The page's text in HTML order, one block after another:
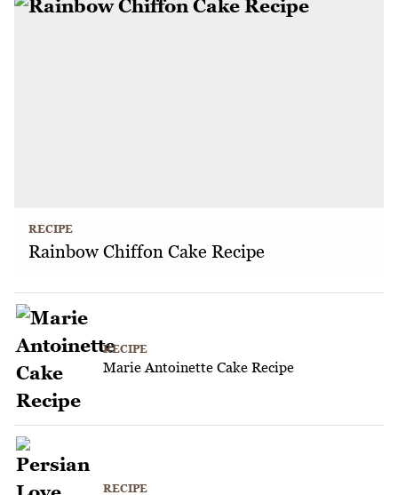
RECIPE
Rainbow Chiffon Cake Recipe
RECIPE
Marie Antoinette Cake Recipe
RECIPE